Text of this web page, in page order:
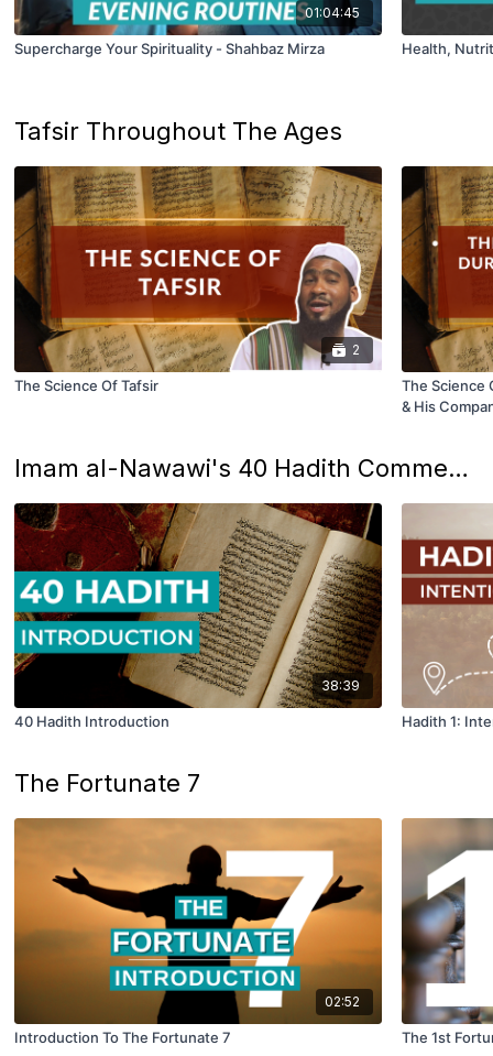
01:04:45
Supercharge Your Spirituality - Shahbaz Mirza Health,
Tafsir Throughout The Ages
2
The Science Of Tafsir
The Science
& His
Imam al-Nawawi's 40 Hadith Commentary
38:39
40 Hadith Introduction Hadith 1:
The Fortunate 7
02:52
Introduction To The Fortunate 7 The 1st